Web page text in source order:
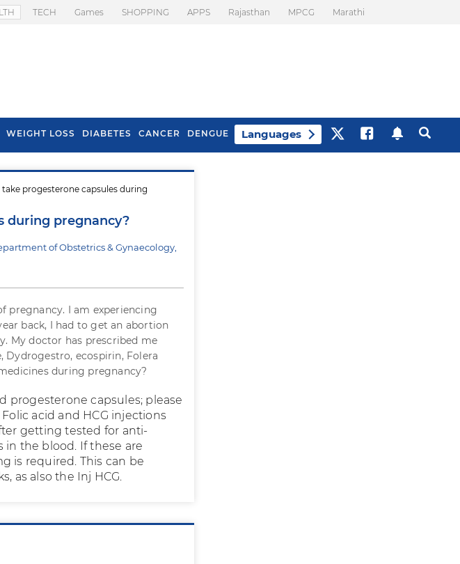
TECH Games SHOPPING APPS Rajasthan MPCG Marathi
WEIGHT LOSS DIABETES CANCER DENGUE Languages
take progesterone capsules during
during pregnancy?
of Obstetrics & Gynaecology,
pregnancy. I am experiencing
back, I had to get an abortion
My doctor has prescribed me
Dydrogestro, ecospirin, Folera
during pregnancy?
progesterone capsules; please
acid and HCG injections
getting tested for anti-
the blood. If these are
is required. This can be
as also the Inj HCG.
Onion